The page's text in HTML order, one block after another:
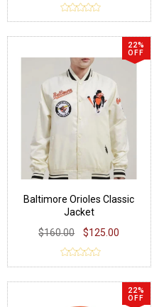
22%
OFF
Baltimore Orioles Classic
Jacket
$160.00
$125.00
22%
OFF